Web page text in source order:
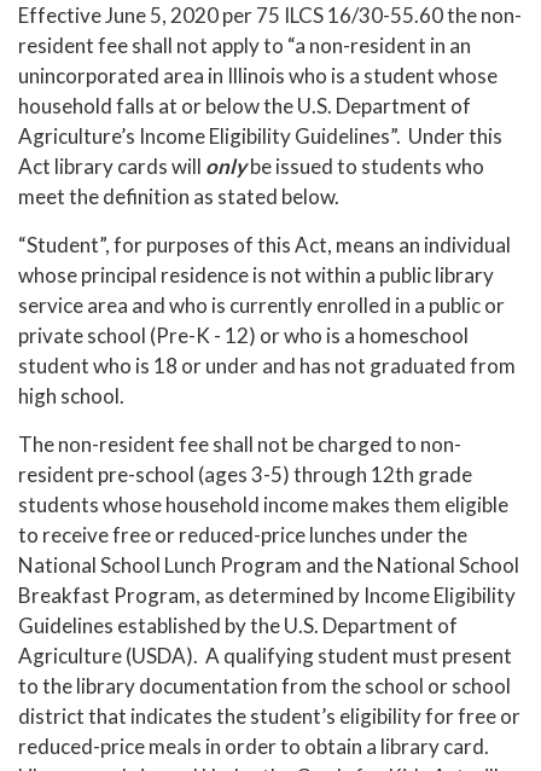
Effective June 5, 2020 per 75 ILCS 16/30-55.60 the non-
resident fee shall not apply to “a non-resident in an
unincorporated area in Illinois who is a student whose
household falls at or below the U.S. Department of
Agriculture’s Income Eligibility Guidelines”. Under this
Act library cards will onlybe issued to students who
meet the definition as stated below.
“Student”, for purposes of this Act, means an individual
whose principal residence is not within a public library
service area and who is currently enrolled in a public or
private school (Pre-K - 12) or who is a homeschool
student who is 18 or under and has not graduated from
high school.
The non-resident fee shall not be charged to non-
resident pre-school (ages 3-5) through 12th grade
students whose household income makes them eligible
to receive free or reduced-price lunches under the
National School Lunch Program and the National School
Breakfast Program, as determined by Income Eligibility
Guidelines established by the U.S. Department of
Agriculture (USDA). A qualifying student must present
to the library documentation from the school or school
district that indicates the student’s eligibility for free or
reduced-price meals in order to obtain a library card.